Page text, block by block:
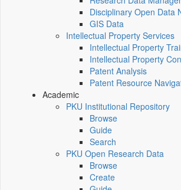
Disciplinary Open Data
GIS Data
Intellectual Property Services
Intellectual Property
Intellectual Property
Patent Analysis
Patent Resource
Academic
PKU Institutional Repository
Browse
Guide
Search
PKU Open Research Data
Browse
Create